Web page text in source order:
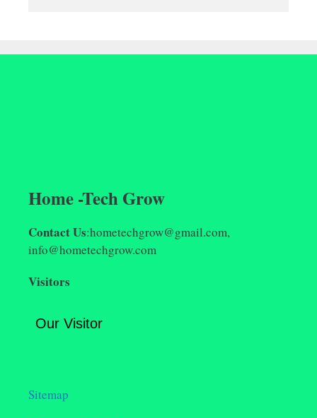
Home -Tech Grow
Contact Us:hometechgrow@gmail.com,
info@hometechgrow.com
Visitors
Our Visitor
Sitemap